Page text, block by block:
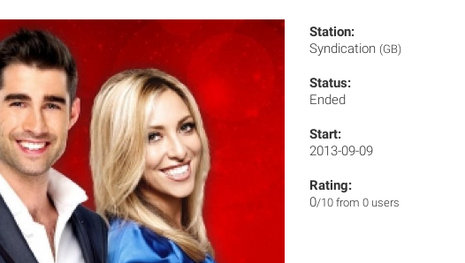
Station:
Syndication (GB)
Status:
Ended
Start:
2013-09-09
Rating:
0/10 from 0 users